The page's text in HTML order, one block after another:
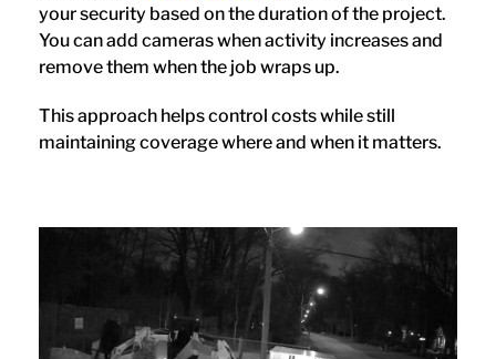
your security based on the duration of the project.
You can add cameras when activity increases and
remove them when the job wraps up.
This approach helps control costs while still
maintaining coverage where and when it matters.